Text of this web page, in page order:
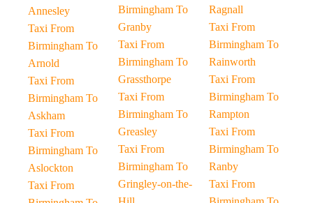
Annesley
Taxi From
Birmingham To
Arnold
Taxi From
Birmingham To
Askham
Taxi From
Birmingham To
Aslockton
Taxi From
Birmingham To
Granby
Taxi From
Birmingham To
Grassthorpe
Taxi From
Birmingham To
Greasley
Taxi From
Birmingham To
Gringley-on-the-
Ragnall
Taxi From
Birmingham To
Rainworth
Taxi From
Birmingham To
Rampton
Taxi From
Birmingham To
Ranby
Taxi From